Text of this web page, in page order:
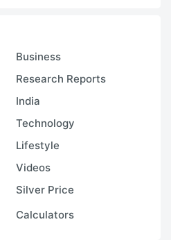
Business
Research Reports
India
Technology
Lifestyle
Videos
Silver Price
Calculators